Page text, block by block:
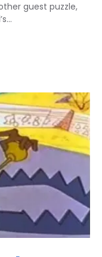
guest puzzle,